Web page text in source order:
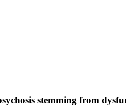
stemming from